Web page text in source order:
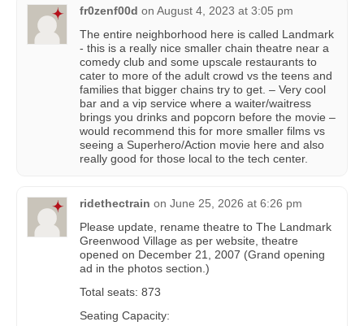
fr0zenf00d on August 4, 2023 at 3:05 pm
The entire neighborhood here is called Landmark
- this is a really nice smaller chain theatre near a
comedy club and some upscale restaurants to
cater to more of the adult crowd vs the teens and
families that bigger chains try to get. – Very cool
bar and a vip service where a waiter/waitress
brings you drinks and popcorn before the movie –
would recommend this for more smaller films vs
seeing a Superhero/Action movie here and also
really good for those local to the tech center.
ridethectrain on June 25, 2026 at 6:26 pm
Please update, rename theatre to The Landmark
Greenwood Village as per website, theatre
opened on December 21, 2007 (Grand opening
ad in the photos section.)
Total seats: 873
Seating Capacity: